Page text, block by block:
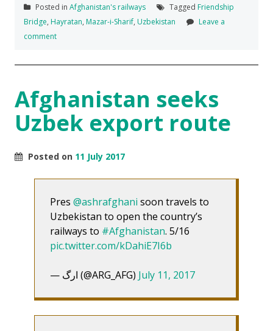
Posted in Afghanistan's railways Tagged Friendship
Bridge, Hayratan, Mazar-i-Sharif, Uzbekistan
Leave a
comment
Afghanistan seeks
Uzbek export route
Posted on 11 July 2017
Pres @ashrafghani soon travels to
Uzbekistan to open the country’s
railways to #Afghanistan. 5/16
pic.twitter.com/kDahiE7I6b
— ارگ (@ARG_AFG) July 11, 2017